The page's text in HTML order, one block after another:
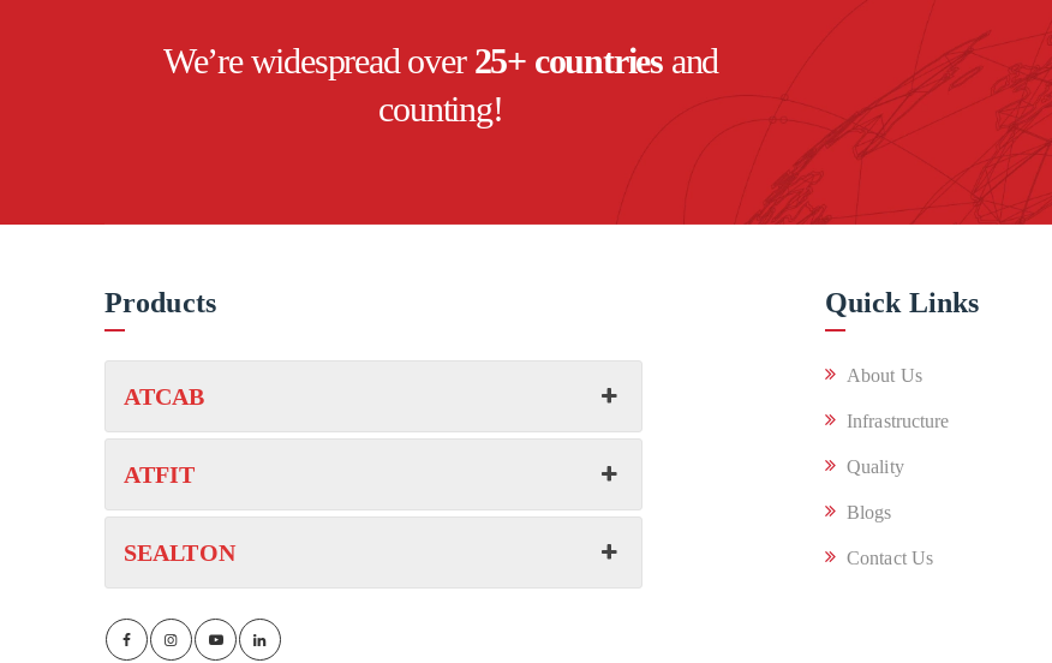
We’re widespread over 25+ countriesand
counting!
Products
ATCAB
ATFIT
SEALTON
Quick Links
About Us
Infrastructure
Quality
Blogs
Contact Us